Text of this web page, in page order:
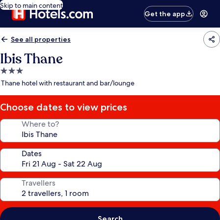
Skip to main content
Get the app
See all properties
Ibis Thane
3.0
star
Thane hotel with restaurant and bar/lounge
Choose dates to view prices
Where to?
Dates
Travellers